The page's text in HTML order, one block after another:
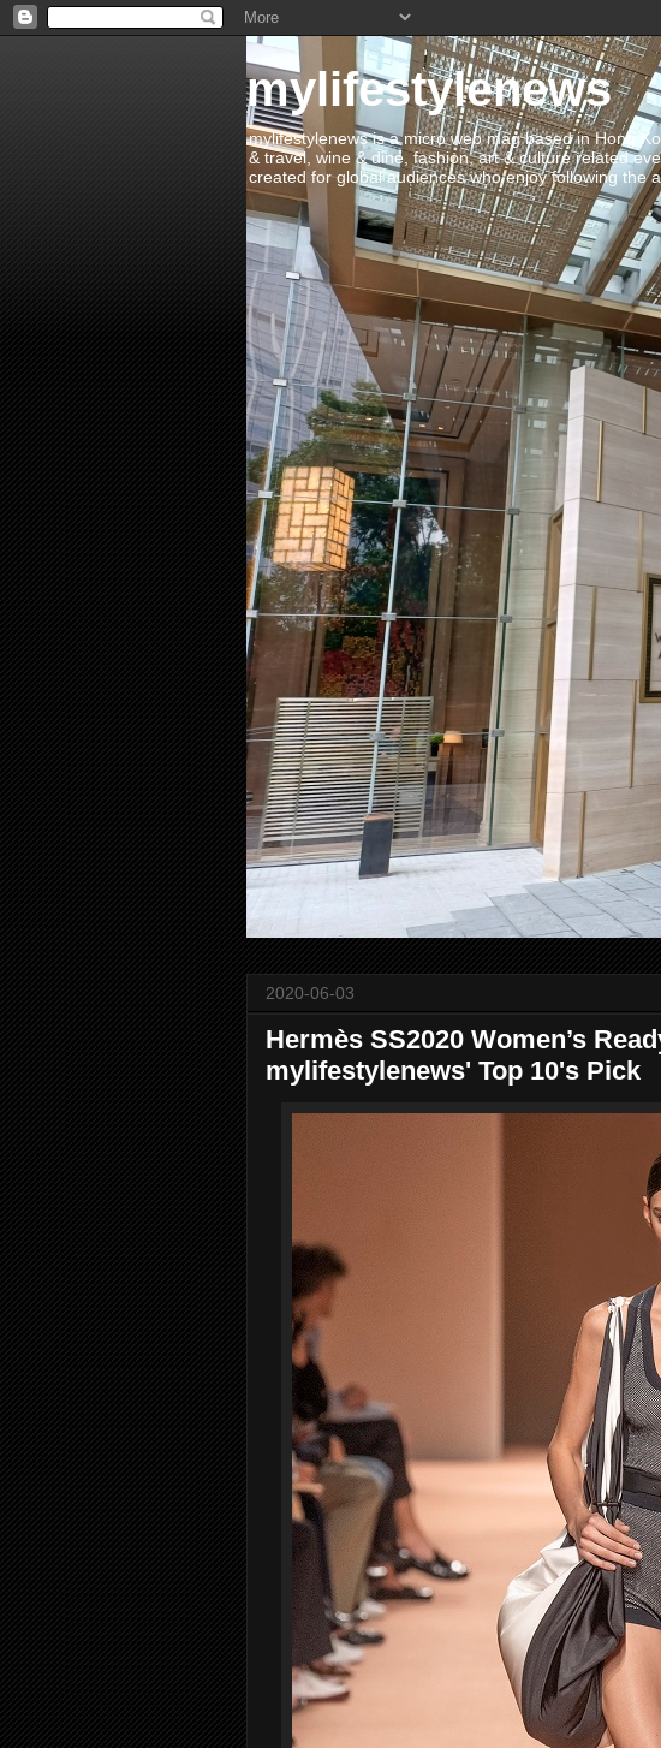
mylifestylenews
mylifestylenews is a micro web mag based in Hong
& travel, wine & dine, fashion, art & culture related
created for global audiences who enjoy following the
2020-06-03
Hermès SS2020 Women’s
mylifestylenews' Top 10's Pick